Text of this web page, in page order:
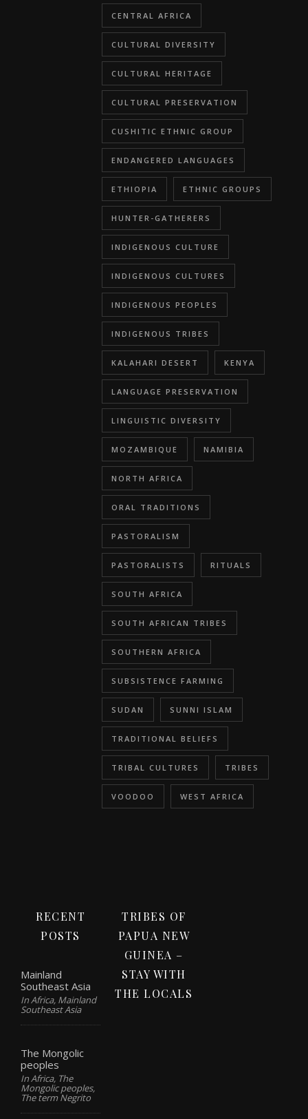
CENTRAL AFRICA
CULTURAL DIVERSITY
CULTURAL HERITAGE
CULTURAL PRESERVATION
CUSHITIC ETHNIC GROUP
ENDANGERED LANGUAGES
ETHIOPIA ETHNIC GROUPS
HUNTER-GATHERERS
INDIGENOUS CULTURE
INDIGENOUS CULTURES
INDIGENOUS PEOPLES
INDIGENOUS TRIBES
KALAHARI DESERT KENYA
LANGUAGE PRESERVATION
LINGUISTIC DIVERSITY
MOZAMBIQUE NAMIBIA
NORTH AFRICA
ORAL TRADITIONS
PASTORALISM
PASTORALISTS RITUALS
SOUTH AFRICA
SOUTH AFRICAN TRIBES
SOUTHERN AFRICA
SUBSISTENCE FARMING
SUDAN SUNNI ISLAM
TRADITIONAL BELIEFS
TRIBAL CULTURES TRIBES
VOODOO WEST AFRICA
RECENT
POSTS
Mainland
Southeast Asia
In Africa, Mainland
Southeast Asia
The Mongolic
peoples
In Africa, The
Mongolic peoples,
The term Negrito
TRIBES OF
PAPUA NEW
GUINEA –
STAY WITH
THE LOCALS